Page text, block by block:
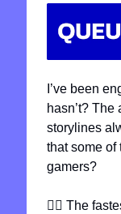
I’ve been
hasn’t?
storylines
that some of
gamers?
🏃‍♂ The